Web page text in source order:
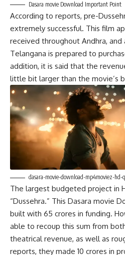
Dasara movie Download Important Point
According to reports, pre-
extremely successful. This film
received throughout Andhra,
Telangana is prepared to
addition, it is said that the
little bit larger than the movie’s
dasara-movie-download-mp4moviez-hd-
The largest budgeted project in
“Dussehra.” This Dasara movie
built with 65 crores in funding.
able to recoup this sum from
theatrical revenue, as well as
reports, they made 10 crores in